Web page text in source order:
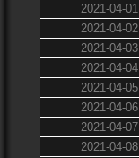
2021-04-01
2021-04-02
2021-04-03
2021-04-04
2021-04-05
2021-04-06
2021-04-07
2021-04-08